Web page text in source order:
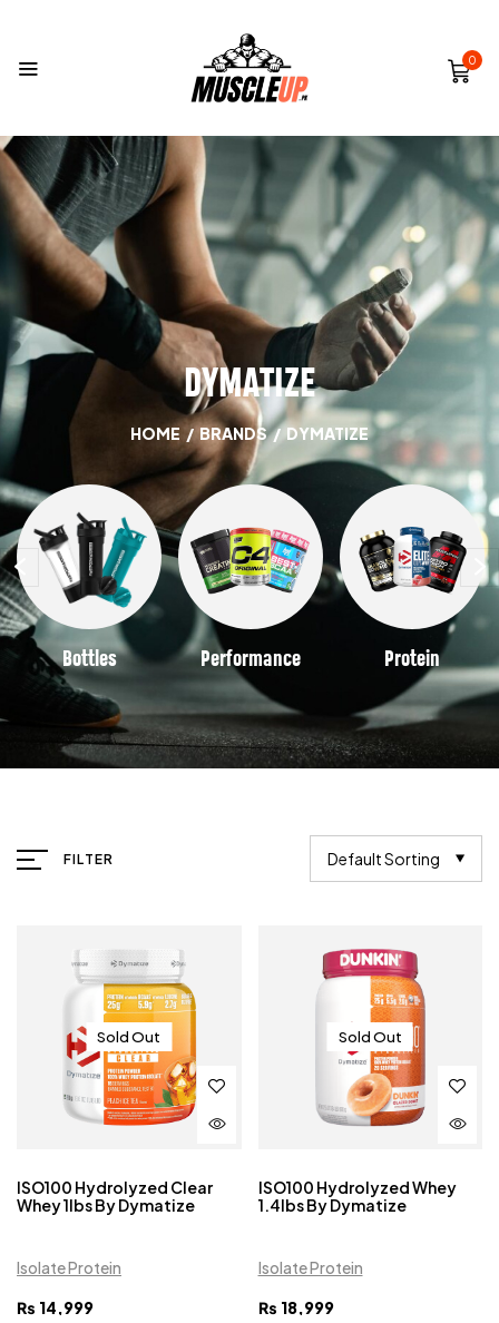
0
DYMATIZE
HOME / BRANDS / DYMATIZE
Bottles Performance Protein
FILTER Default Sorting
Sold Out
ISO100 Hydrolyzed Clear
Whey 1lbs By Dymatize
Isolate Protein
₨ 14,999
Sold Out
ISO100 Hydrolyzed Whey
1.4lbs By Dymatize
Isolate Protein
₨ 18,999